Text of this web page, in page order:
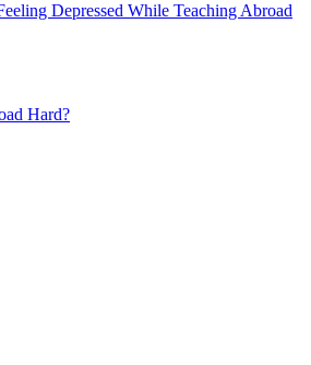
Depressed While Teaching Abroad
Hard?